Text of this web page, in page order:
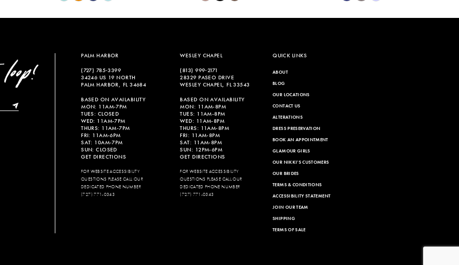
Color
Color
Color
PALM HARBOR
(727) 785‑3399
34246 US 19 NORTH
PALM HARBOR, FL 34684
BASED ON AVAILABILITY
MON: 11AM-7PM
TUES: CLOSED
WED: 11AM-7PM
THURS: 11AM-7PM
FRI: 11AM-6PM
SAT: 10AM-7PM
SUN: CLOSED
GET DIRECTIONS
FOR WEBSITE ACCESSIBILITY
QUESTIONS PLEASE CALL OUR
DEDICATED PHONE NUMBER
(727) 771-0343
WESLEY CHAPEL
(813) 999‑2171
28329 PASEO DRIVE
WESLEY CHAPEL, FL 33543
BASED ON AVAILABILITY
MON: 11AM-8PM
TUES: 11AM-8PM
WED: 11AM-8PM
THURS: 11AM-8PM
FRI: 11AM-8PM
SAT: 11AM-8PM
SUN: 12PM-6PM
GET DIRECTIONS
FOR WEBSITE ACCESSIBILITY
QUESTIONS PLEASE CALL OUR
DEDICATED PHONE NUMBER
(727) 771-0343
QUICK LINKS
ABOUT
BLOG
OUR LOCATIONS
CONTACT US
ALTERATIONS
DRESS PRESERVATION
BOOK AN APPOINTMENT
GLAMOUR GIRLS
OUR NIKKI'S CUSTOMERS
OUR BRIDES
TERMS & CONDITIONS
ACCESSIBILITY STATEMENT
JOIN OUR TEAM
SHIPPING
TERMS OF SALE